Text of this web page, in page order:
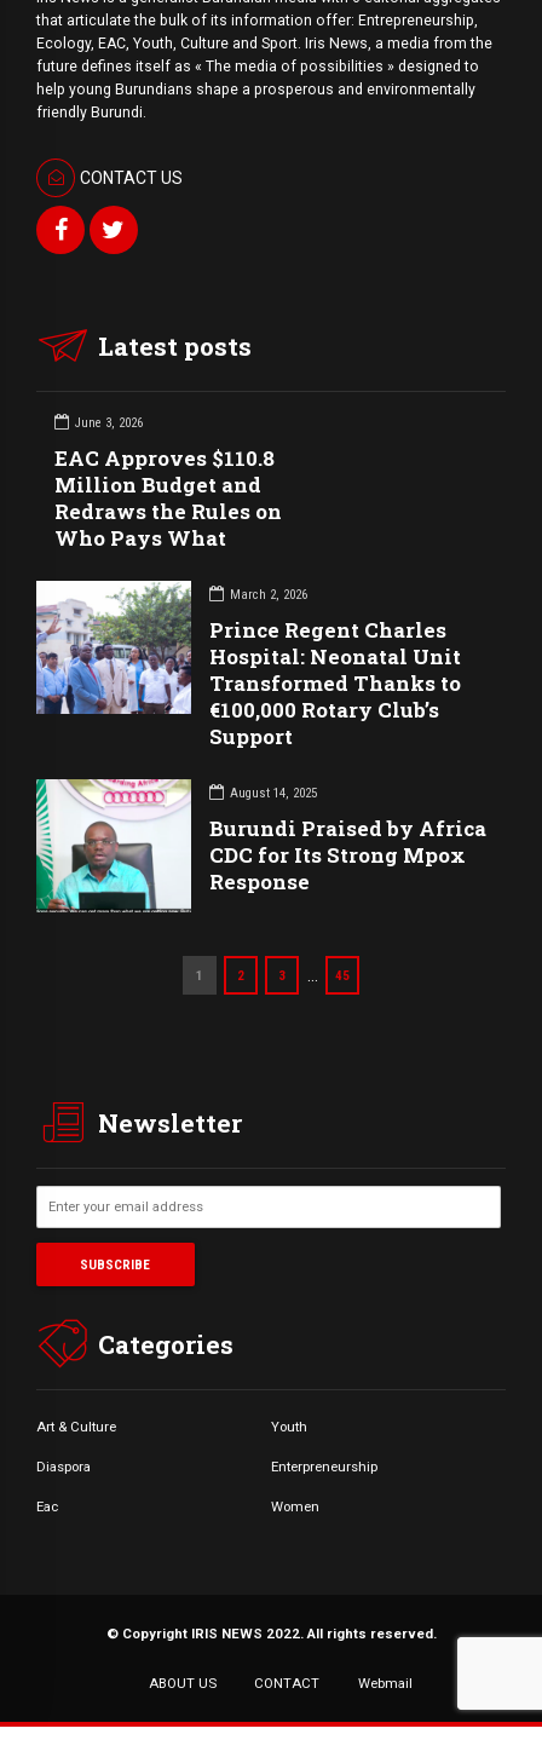
that articulate the bulk of its information offer: Entrepreneurship,
Ecology, EAC, Youth, Culture and Sport. Iris News, a media from the
future defines itself as « The media of possibilities » designed to
help young Burundians shape a prosperous and environmentally
friendly Burundi.
CONTACT US
Latest posts
June 3, 2026
EAC Approves $110.8
Million Budget and
Redraws the Rules on
Who Pays What
March 2, 2026
Prince Regent Charles
Hospital: Neonatal Unit
Transformed Thanks to
€100,000 Rotary Club’s
Support
August 14, 2025
Burundi Praised by Africa
CDC for Its Strong Mpox
Response
1 2 3 45
Newsletter
Categories
Art & Culture Youth
Diaspora Enterpreneurship
Eac Women
© Copyright IRIS NEWS 2022. All rights reserved.
ABOUT US CONTACT Webmail